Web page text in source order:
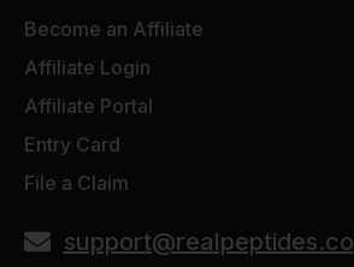
Become an Affiliate
Affiliate Login
Affiliate Portal
Entry Card
File a Claim
support@realpeptides.co